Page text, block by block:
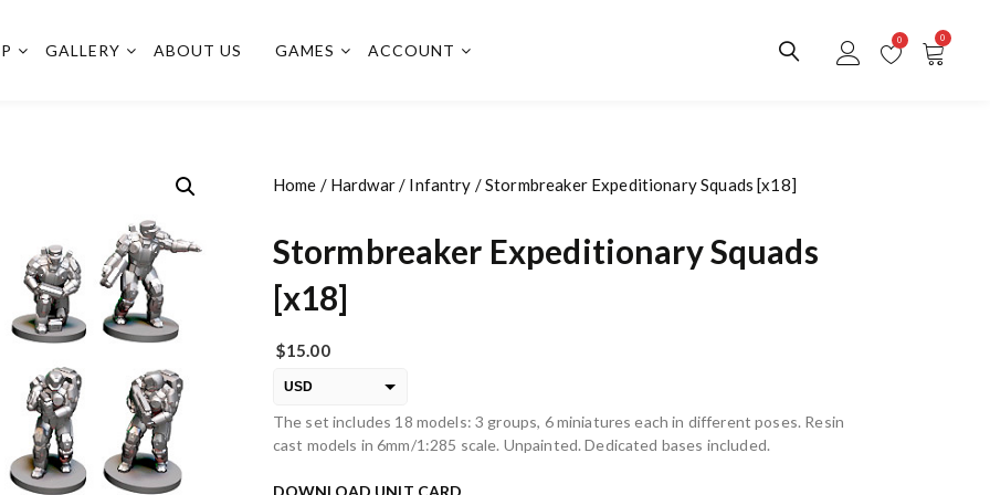
GALLERY ABOUT US GAMES ACCOUNT
0 0
Home / Hardwar/ Infantry / Stormbreaker Expeditionary Squads [x18]
Stormbreaker Expeditionary Squads
[x18]
$15.00
USD
EUR
The set includes 18 models: 3 groups, 6 miniatures each in different poses. Resin
cast models in 6mm/1:285 scale. Unpainted. Dedicated bases included.
DOWNLOAD UNIT CARD